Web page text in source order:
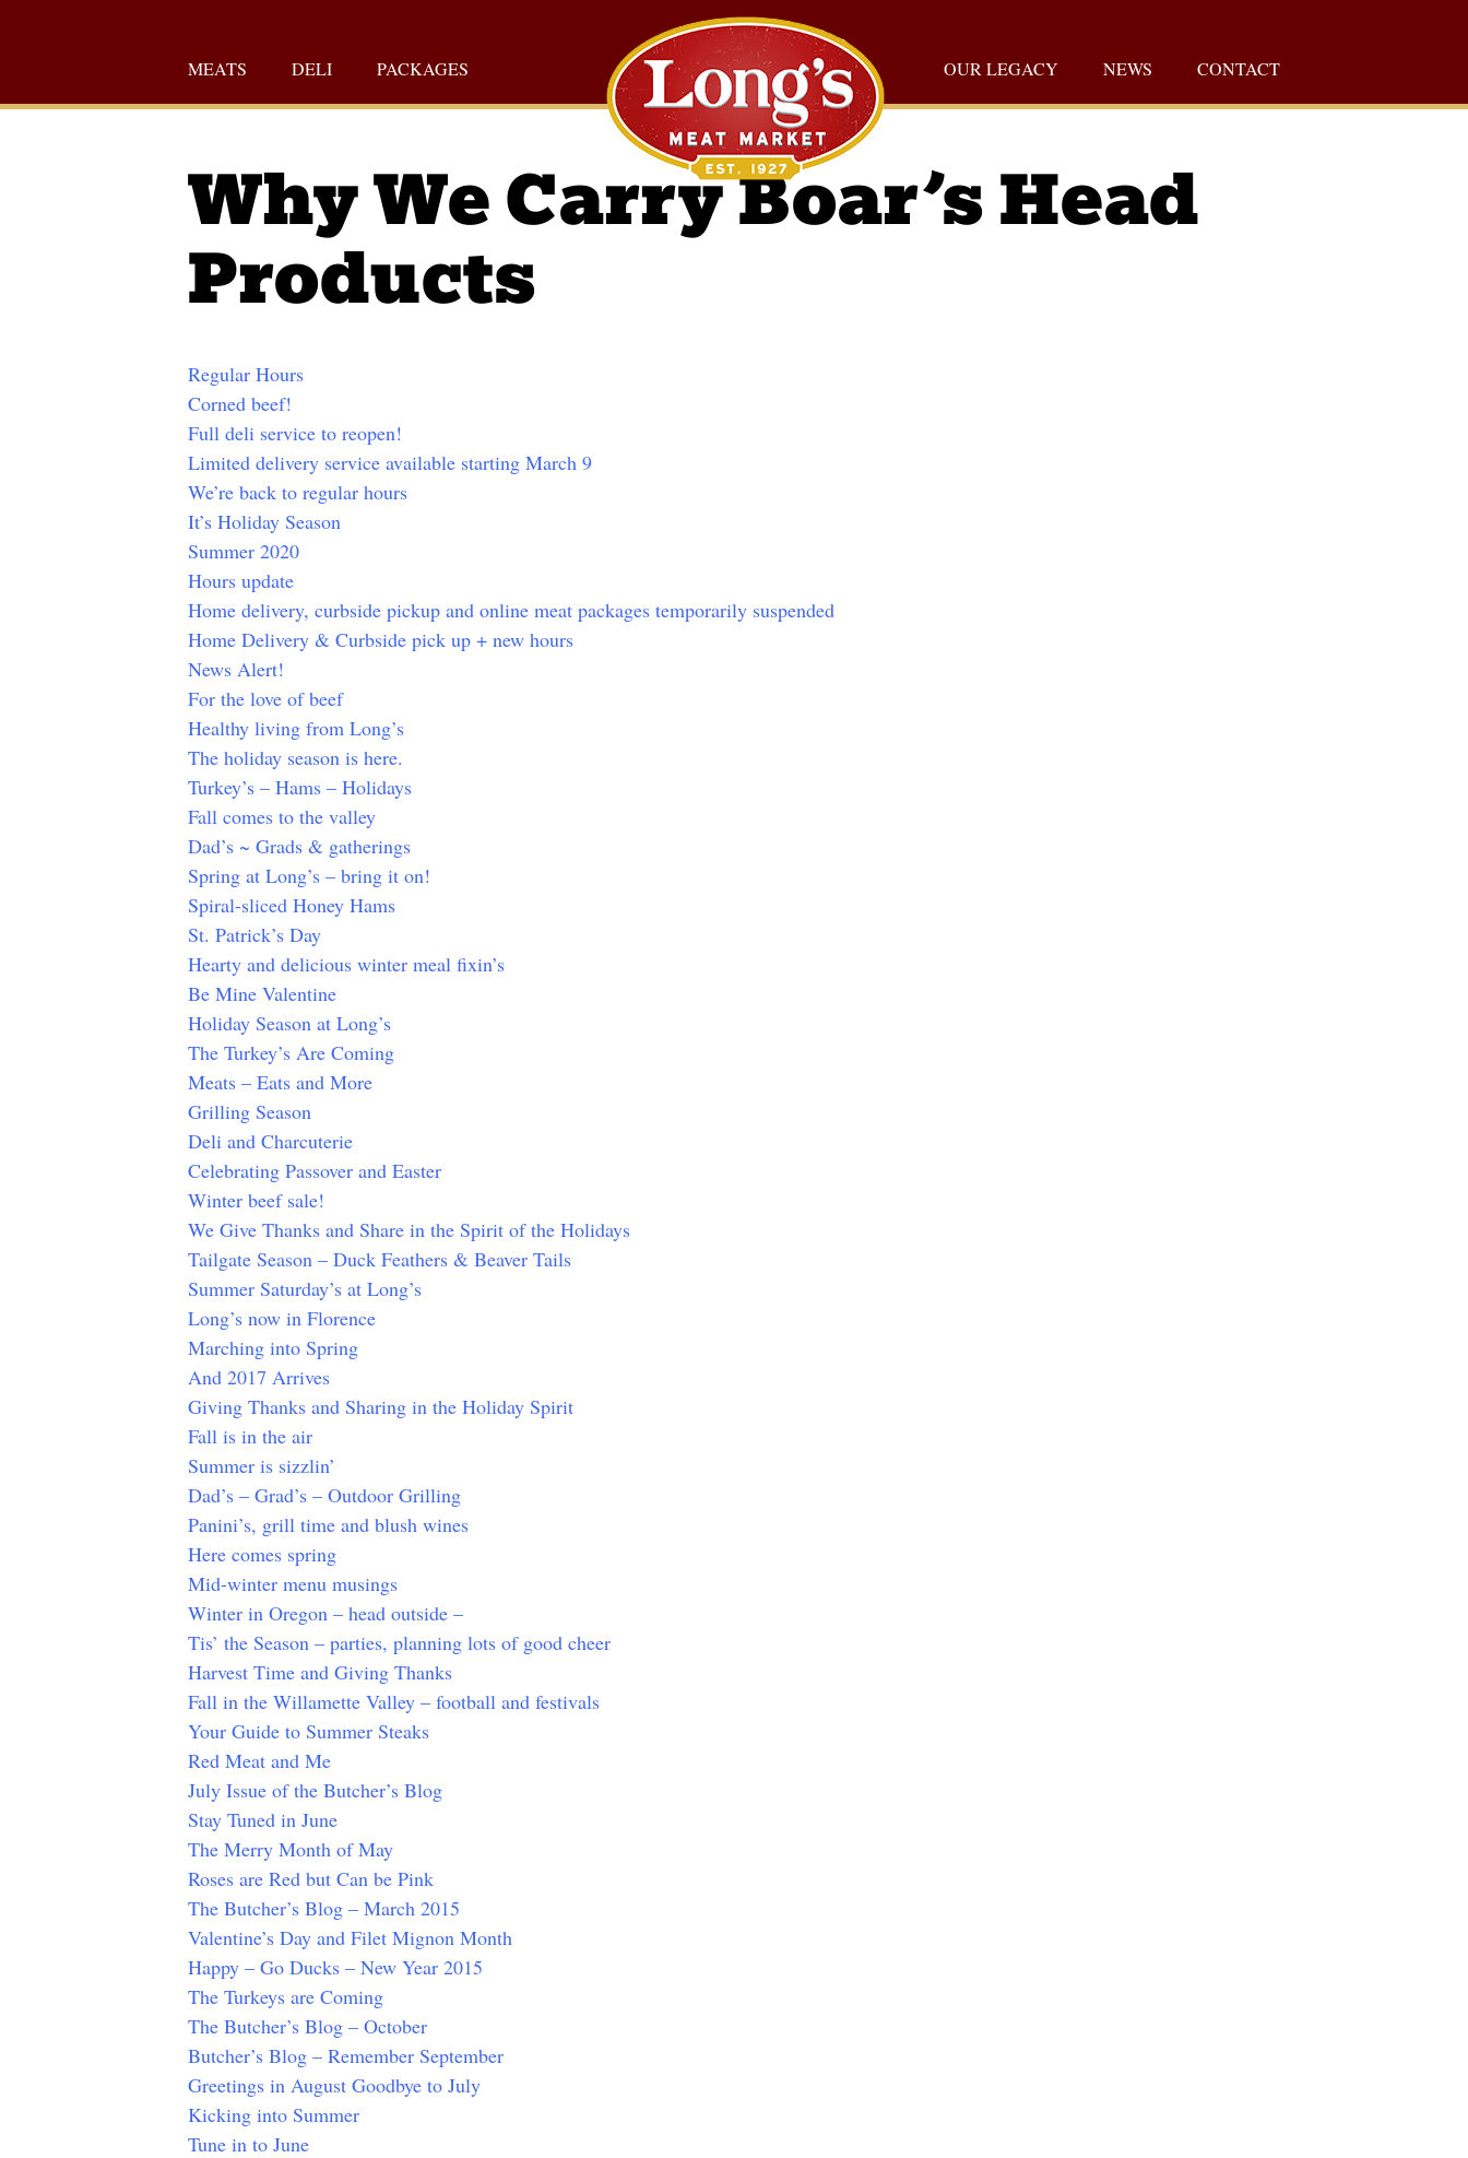
MEATS DELI PACKAGES OUR LEGACY NEWS CONTACT
Why We Carry Boar’s Head
Products
Regular Hours
Corned beef!
Full deli service to reopen!
Limited delivery service available starting March 9
We’re back to regular hours
It’s Holiday Season
Summer 2020
Hours update
Home delivery, curbside pickup and online meat packages temporarily suspended
Home Delivery & Curbside pick up + new hours
News Alert!
For the love of beef
Healthy living from Long’s
The holiday season is here.
Turkey’s – Hams – Holidays
Fall comes to the valley
Dad’s ~ Grads & gatherings
Spring at Long’s – bring it on!
Spiral-sliced Honey Hams
St. Patrick’s Day
Hearty and delicious winter meal fixin’s
Be Mine Valentine
Holiday Season at Long’s
The Turkey’s Are Coming
Meats – Eats and More
Grilling Season
Deli and Charcuterie
Celebrating Passover and Easter
Winter beef sale!
We Give Thanks and Share in the Spirit of the Holidays
Tailgate Season – Duck Feathers & Beaver Tails
Summer Saturday’s at Long’s
Long’s now in Florence
Marching into Spring
And 2017 Arrives
Giving Thanks and Sharing in the Holiday Spirit
Fall is in the air
Summer is sizzlin’
Dad’s – Grad’s – Outdoor Grilling
Panini’s, grill time and blush wines
Here comes spring
Mid-winter menu musings
Winter in Oregon – head outside –
Tis’ the Season – parties, planning lots of good cheer
Harvest Time and Giving Thanks
Fall in the Willamette Valley – football and festivals
Your Guide to Summer Steaks
Red Meat and Me
July Issue of the Butcher’s Blog
Stay Tuned in June
The Merry Month of May
Roses are Red but Can be Pink
The Butcher’s Blog – March 2015
Valentine’s Day and Filet Mignon Month
Happy – Go Ducks – New Year 2015
The Turkeys are Coming
The Butcher’s Blog – October
Butcher’s Blog – Remember September
Greetings in August Goodbye to July
Kicking into Summer
Tune in to June